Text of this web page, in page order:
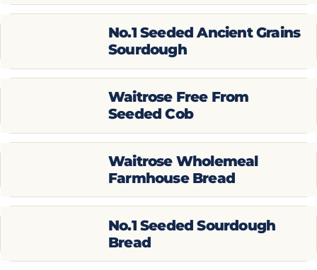
No.1 Seeded Ancient Grains
Sourdough
Waitrose Free From
Seeded Cob
Waitrose Wholemeal
Farmhouse Bread
No.1 Seeded Sourdough
Bread